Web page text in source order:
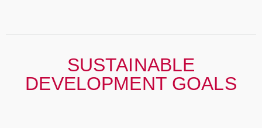
SUSTAINABLE
DEVELOPMENT GOALS